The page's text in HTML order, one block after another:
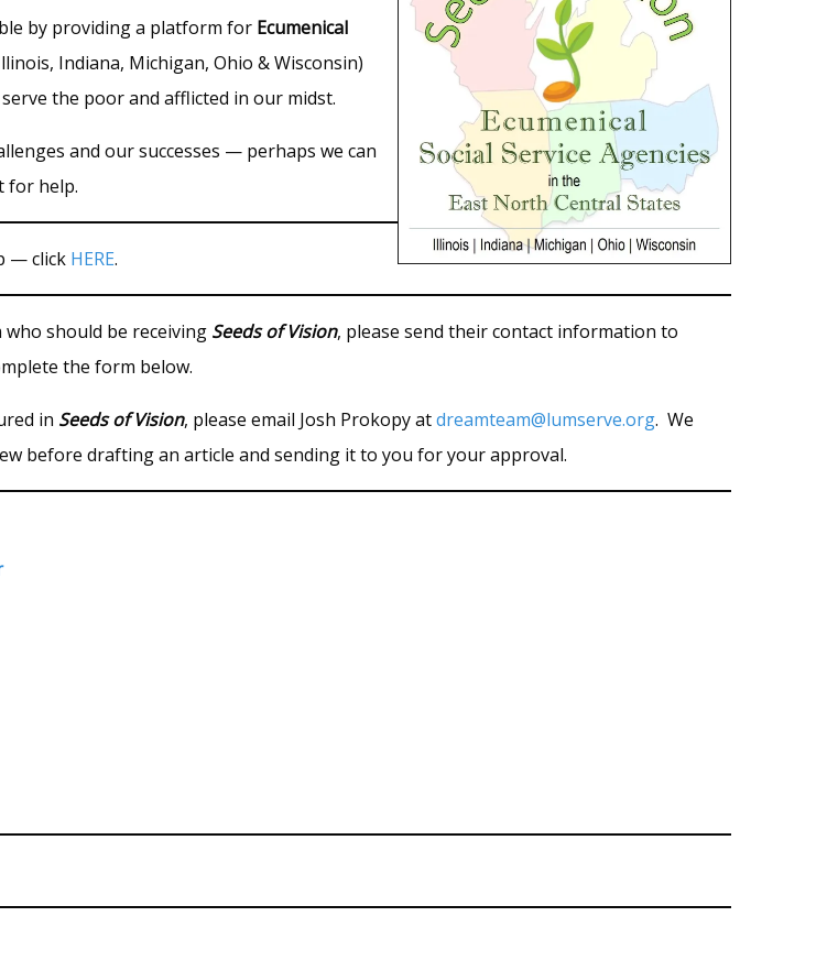
by providing a platform for Ecumenical
Indiana, Michigan, Ohio & Wisconsin)
the poor and afflicted in our midst.
and our successes — perhaps we can
for help.
— click HERE.
should be receiving Seeds of Vision, please send their contact information to
the form below.
in Seeds of Vision, please email Josh Prokopy atdreamteam@lumserve.org. We
before drafting an article and sending it to you for your approval.